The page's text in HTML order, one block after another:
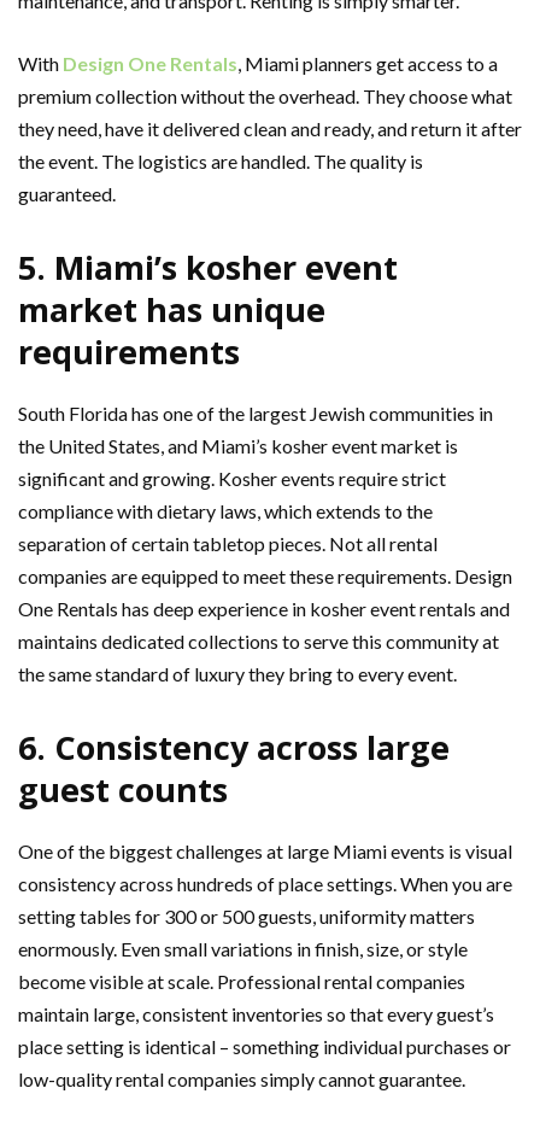
With Design One Rentals, Miami planners get access to a
premium collection without the overhead. They choose what
they need, have it delivered clean and ready, and return it after
the event. The logistics are handled. The quality is
guaranteed.
5. Miami’s kosher event
market has unique
requirements
South Florida has one of the largest Jewish communities in
the United States, and Miami’s kosher event market is
significant and growing. Kosher events require strict
compliance with dietary laws, which extends to the
separation of certain tabletop pieces. Not all rental
companies are equipped to meet these requirements. Design
One Rentals has deep experience in kosher event rentals and
maintains dedicated collections to serve this community at
the same standard of luxury they bring to every event.
6. Consistency across large
guest counts
One of the biggest challenges at large Miami events is visual
consistency across hundreds of place settings. When you are
setting tables for 300 or 500 guests, uniformity matters
enormously. Even small variations in finish, size, or style
become visible at scale. Professional rental companies
maintain large, consistent inventories so that every guest’s
place setting is identical – something individual purchases or
low-quality rental companies simply cannot guarantee.